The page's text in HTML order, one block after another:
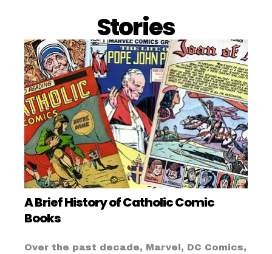
Stories
A Brief History of Catholic Comic
Books
Over the past decade, Marvel, DC Comics,